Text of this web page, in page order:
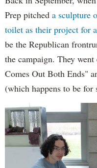
Prep pitched a sculpture
toilet as their project for
be the Republican
the campaign. They
Comes Out Both Ends"
(which happens to be for